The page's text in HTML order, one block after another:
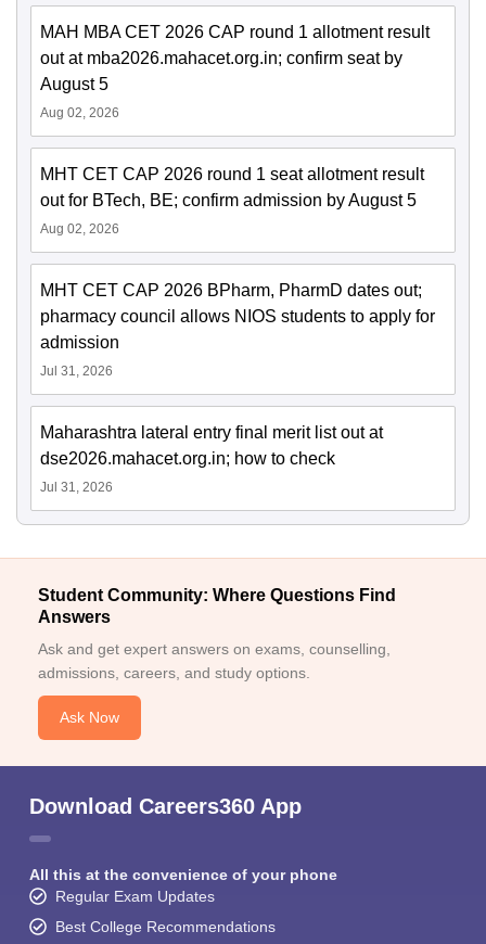
MAH MBA CET 2026 CAP round 1 allotment result
out at mba2026.mahacet.org.in; confirm seat by
August 5
Aug 02, 2026
MHT CET CAP 2026 round 1 seat allotment result
out for BTech, BE; confirm admission by August 5
Aug 02, 2026
MHT CET CAP 2026 BPharm, PharmD dates out;
pharmacy council allows NIOS students to apply for
admission
Jul 31, 2026
Maharashtra lateral entry final merit list out at
dse2026.mahacet.org.in; how to check
Jul 31, 2026
Student Community: Where Questions Find
Answers
Ask and get expert answers on exams, counselling,
admissions, careers, and study options.
Ask Now
Download Careers360 App
All this at the convenience of your phone
Regular Exam Updates
Best College Recommendations